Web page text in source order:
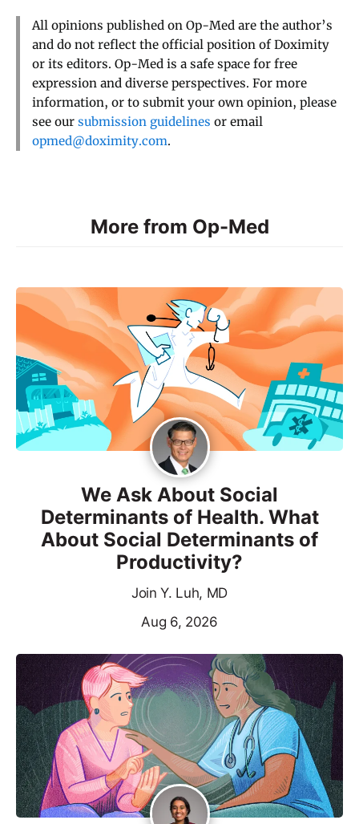
All opinions published on Op-Med are the author’s
and do not reflect the official position of Doximity
or its editors. Op-Med is a safe space for free
expression and diverse perspectives. For more
information, or to submit your own opinion, please
see our submission guidelines or email
opmed@doximity.com.
More from Op-Med
We Ask About Social
Determinants of Health. What
About Social Determinants of
Productivity?
Join Y. Luh, MD
Aug 6, 2026